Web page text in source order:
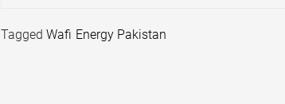
TaggedWafi Energy Pakistan